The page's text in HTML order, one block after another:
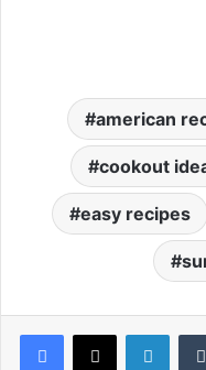
american
cookout
easy recipes